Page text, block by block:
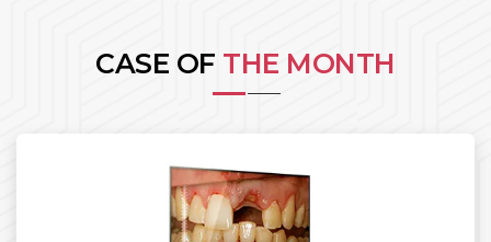
CASE OF THE MONTH
Book Online